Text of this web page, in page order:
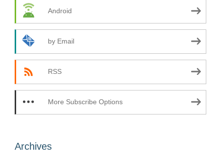
Android
by Email
RSS
More Subscribe Options
Archives